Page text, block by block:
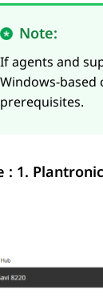
Note:
If agents and
Windows-
prerequisites.
: 1.